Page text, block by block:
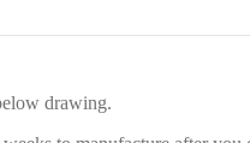
drawing.